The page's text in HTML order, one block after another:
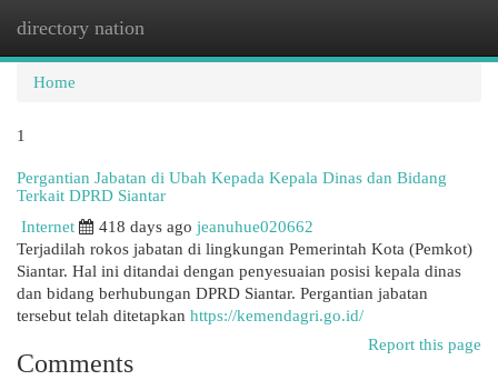
directory nation
Home
1
Pergantian Jabatan di Ubah Kepada Kepala Dinas dan Bidang
Terkait DPRD Siantar
Internet
418 days ago jeanuhue020662
Terjadilah rokos jabatan di lingkungan Pemerintah Kota (Pemkot)
Siantar. Hal ini ditandai dengan penyesuaian posisi kepala dinas
dan bidang berhubungan DPRD Siantar. Pergantian jabatan
tersebut telah ditetapkan https://kemendagri.go.id/
Report this page
Comments